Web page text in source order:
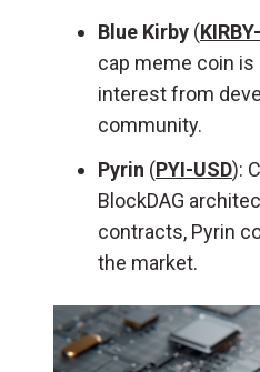
Blue Kirby (
cap meme coin
interest from
community.
Pyrin (PYI-USD):
BlockDAG
contracts, Pyrin
the market.